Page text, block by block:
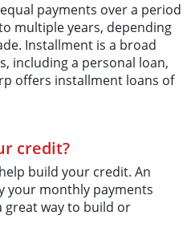
payments over a period
multiple years, depending
Installment is a broad
including a personal loan,
offers installment loans of
credit?
build your credit. An
your monthly payments
great way to build or